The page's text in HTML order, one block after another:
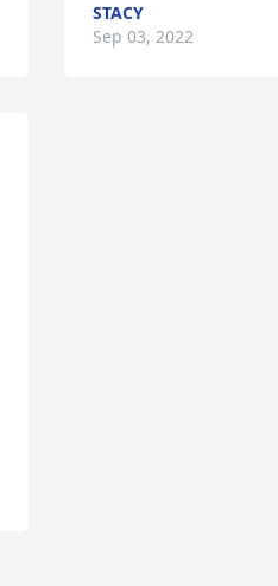
STACY
Sep 03, 2022